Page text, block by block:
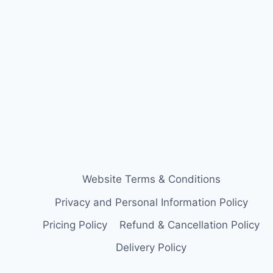
Website Terms & Conditions
Privacy and Personal Information Policy
Pricing Policy
Refund & Cancellation Policy
Delivery Policy